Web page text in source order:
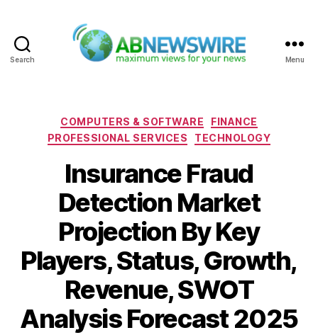
Search Menu
Categories
COMPUTERS & SOFTWARE
FINANCE
PROFESSIONAL SERVICES
TECHNOLOGY
Insurance Fraud
Detection Market
Projection By Key
Players, Status, Growth,
Revenue, SWOT
Analysis Forecast 2025